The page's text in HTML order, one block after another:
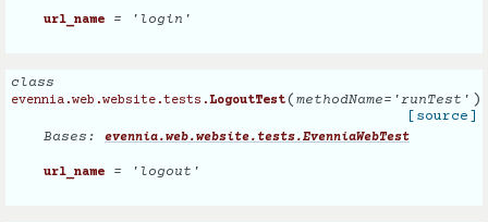
url_name = 'login'
class
evennia.web.website.tests.LogoutTest( methodName= 'runTest' )
[source]
Bases: evennia.web.website.tests.EvenniaWebTest
url_name = 'logout'